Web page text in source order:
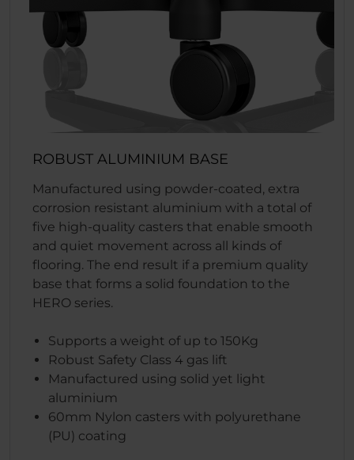
ROBUST ALUMINIUM BASE
Manufactured using powder-coated, extra
corrosion resistant aluminium with a total of
five high-quality casters that enable smooth
and quiet movement across all kinds of
flooring. The end result if a premium quality
base that forms a solid foundation to the
HERO series.
Supports a weight of up to 150Kg
Robust Safety Class 4 gas lift
Manufactured using solid yet light
aluminium
60mm Nylon casters with polyurethane
(PU) coating